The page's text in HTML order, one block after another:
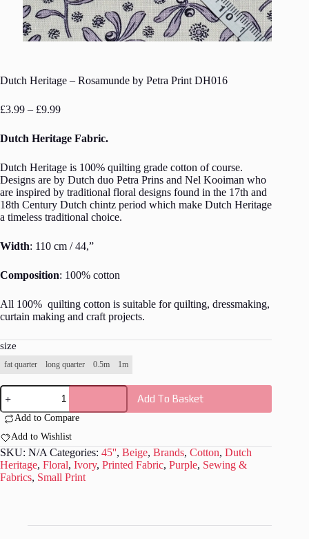
Dutch Heritage – Rosamunde by Petra Print DH016
£3.99 – £9.99Price
£3.99
through
Dutch Heritage Fabric.
Dutch Heritage is 100% quilting grade cotton of course.
Designs are by Dutch duo Petra Prins and Nel Kooiman who
are inspired by traditional floral designs found in the 17th and
18th Century Dutch chintz period which make Dutch Heritage
a timeless traditional choice.
Width: 110 cm / 44,”
Composition: 100% cotton
All 100% quilting cotton is suitable for quilting, dressmaking,
curtain making and craft projects.
size
fat quarter long quarter 0.5m 1m
Dutch
Heritage
-
Rosamunde
by
Petra
Print
DH016
quantity
Add To Basket
Add to Compare
Add to Wishlist
SKU: N/A Categories: 45'', Beige, Brands, Cotton, Dutch
Heritage, Floral, Ivory, Printed Fabric, Purple, Sewing &
Fabrics, Small Print